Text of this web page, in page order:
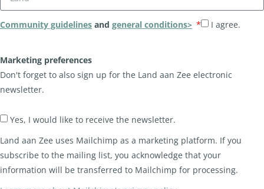
Community guidelines and general conditions> I agree.
Marketing preferences
Don't forget to also sign up for the Land aan Zee electronic
newsletter.
Yes, I would like to receive the newsletter.
Land aan Zee uses Mailchimp as a marketing platform. If you
subscribe to the mailing list, you acknowledge that your
information will be transferred to Mailchimp for processing.